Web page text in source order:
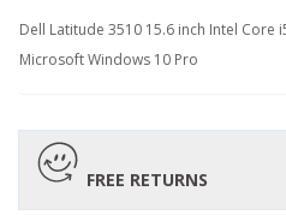
Dell Latitude 3510 15.6 inch Intel Core
Microsoft Windows 10 Pro
FREE RETURNS